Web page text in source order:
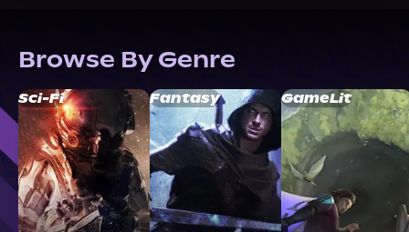
Browse By Genre
Sci-Fi Fantasy GameLit